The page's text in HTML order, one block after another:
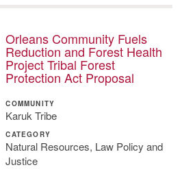
Orleans Community Fuels
Reduction and Forest Health
Project Tribal Forest
Protection Act Proposal
COMMUNITY
Karuk Tribe
CATEGORY
Natural Resources, Law Policy and
Justice